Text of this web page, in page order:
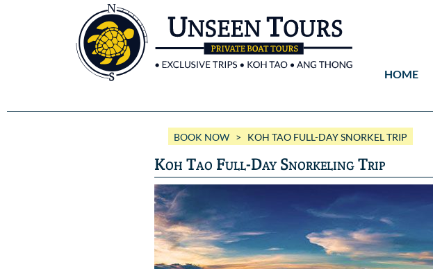
HOME
BOOK NOW > KOH TAO FULL-DAY SNORKEL TRIP
Koh Tao Full-Day Snorkeling Trip